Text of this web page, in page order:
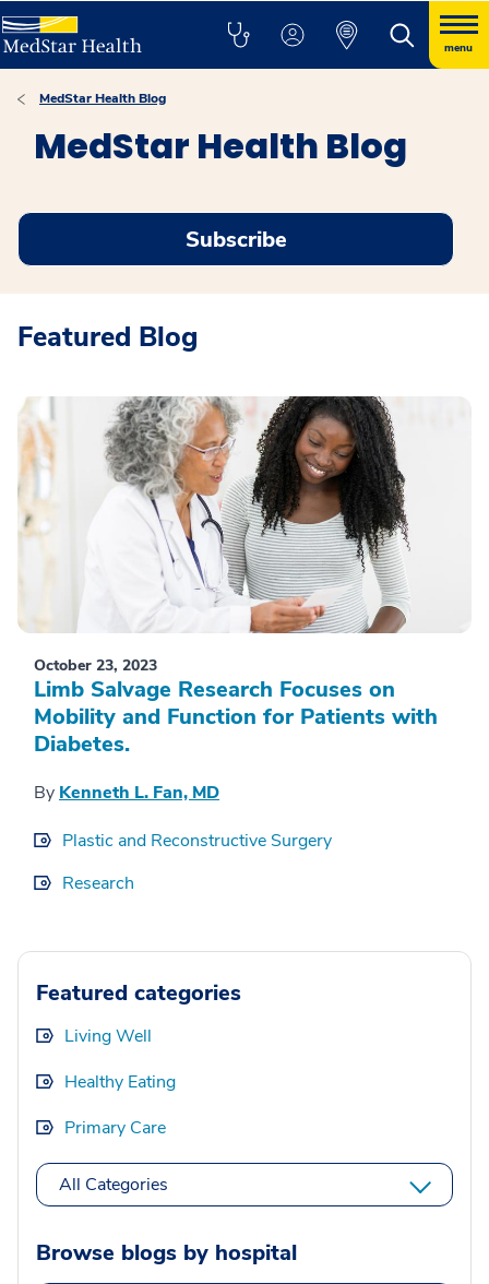
menu
MedStar Health Blog
MedStar Health Blog
Subscribe
Featured Blog
October 23, 2023
Limb Salvage Research Focuses on
Mobility and Function for Patients with
Diabetes.
By Kenneth L. Fan, MD
Plastic and Reconstructive Surgery
Research
Featured categories
Living Well
Healthy Eating
Primary Care
All Categories
Browse blogs by hospital